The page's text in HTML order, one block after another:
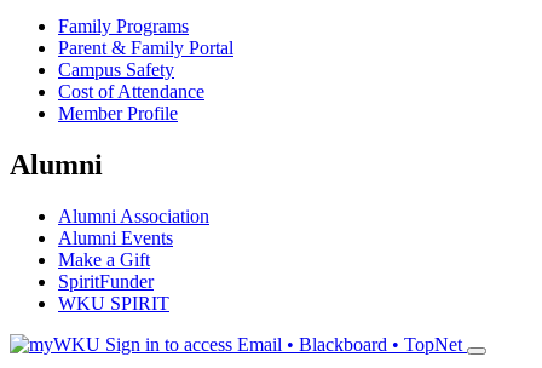
Family Programs
Parent & Family Portal
Campus Safety
Cost of Attendance
Member Profile
Alumni
Alumni Association
Alumni Events
Make a Gift
SpiritFunder
WKU SPIRIT
Sign in to access Email • Blackboard • TopNet